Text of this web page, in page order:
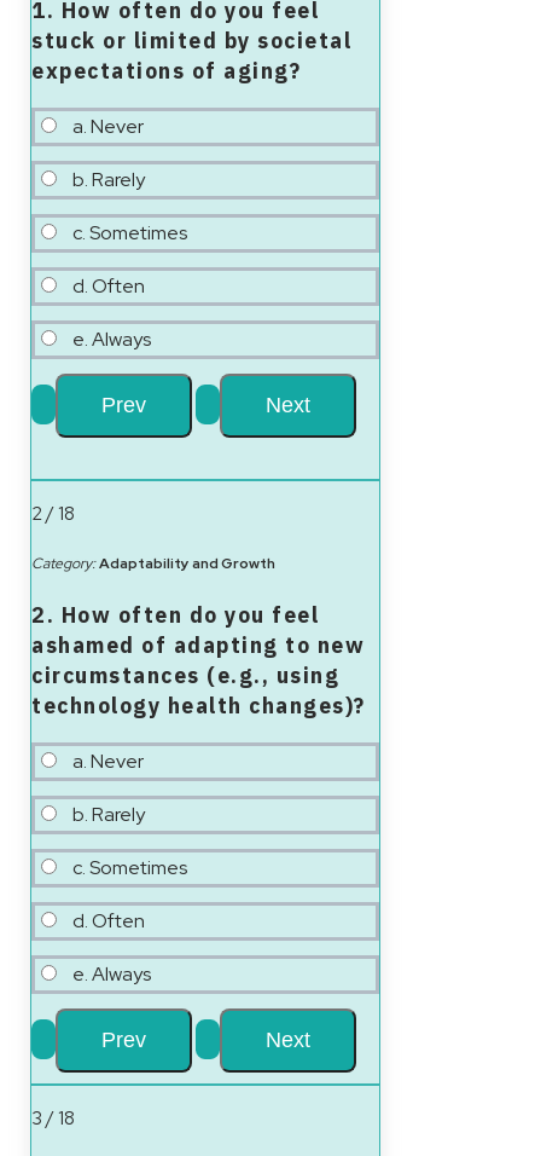
1. How often do you feel
stuck or limited by societal
expectations of aging?
a. Never
b. Rarely
c. Sometimes
d. Often
e. Always
2 / 18
Category:Adaptability and Growth
2. How often do you feel
ashamed of adapting to new
circumstances (e.g., using
technology health changes)?
a. Never
b. Rarely
c. Sometimes
d. Often
e. Always
3 / 18